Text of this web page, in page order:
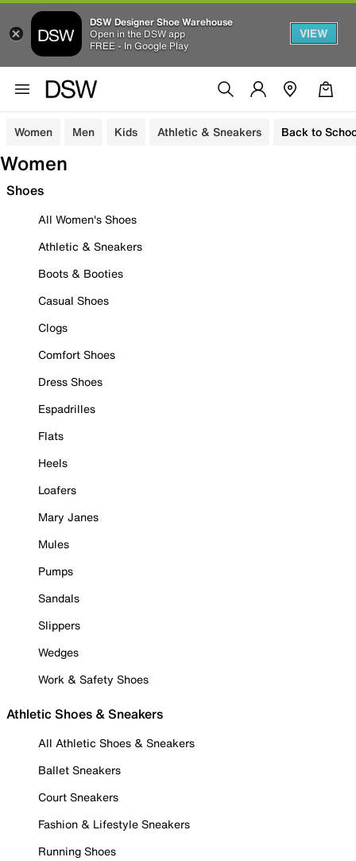
DSW Designer Shoe Warehouse
Open in the DSW app
FREE - In Google Play
VIEW
Women Men Kids Athletic & Sneakers Back to
Women
Shoes
All Women's Shoes
Athletic & Sneakers
Boots & Booties
Casual Shoes
Clogs
Comfort Shoes
Dress Shoes
Espadrilles
Flats
Heels
Loafers
Mary Janes
Mules
Pumps
Sandals
Slippers
Wedges
Work & Safety Shoes
Athletic Shoes & Sneakers
All Athletic Shoes & Sneakers
Ballet Sneakers
Court Sneakers
Fashion & Lifestyle Sneakers
Running Shoes